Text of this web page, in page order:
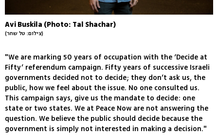
Avi Buskila (Photo: Tal Shachar)
(צילום: טל שחר)
"We are marking 50 years of occupation with the ‘Decide at
Fifty’ referendum campaign. Fifty years of successive Israeli
governments decided not to decide; they don’t ask us, the
public, how we feel about the issue. No one consulted us.
This campaign says, give us the mandate to decide: one
state or two states. We at Peace Now are not answering the
question. We believe the public should decide because the
government is simply not interested in making a decision."